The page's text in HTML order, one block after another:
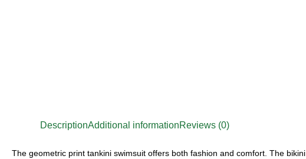
DescriptionAdditional informationReviews (0)
The geometric print tankini swimsuit offers both fashion and comfort. The bikini